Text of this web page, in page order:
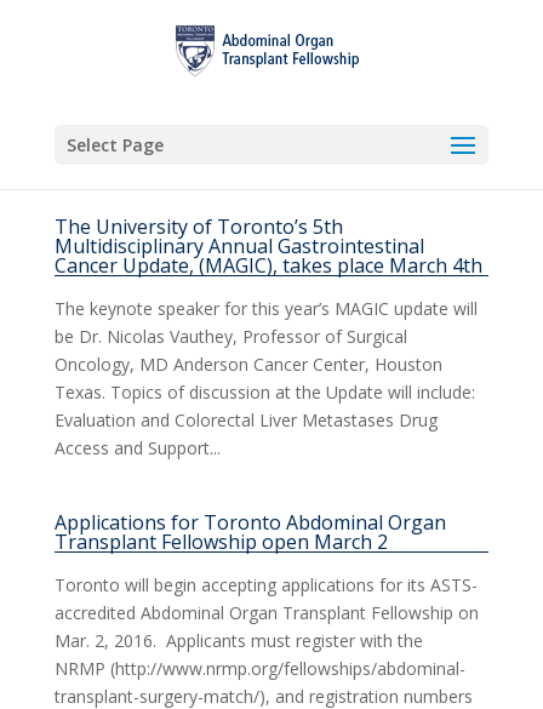
Select Page
The University of Toronto’s 5th
Multidisciplinary Annual Gastrointestinal
Cancer Update, (MAGIC), takes place March 4th
The keynote speaker for this year’s MAGIC update will
be Dr. Nicolas Vauthey, Professor of Surgical
Oncology, MD Anderson Cancer Center, Houston
Texas. Topics of discussion at the Update will include:
Evaluation and Colorectal Liver Metastases Drug
Access and Support...
Applications for Toronto Abdominal Organ
Transplant Fellowship open March 2
Toronto will begin accepting applications for its ASTS-
accredited Abdominal Organ Transplant Fellowship on
Mar. 2, 2016. Applicants must register with the
NRMP (http://www.nrmp.org/fellowships/abdominal-
transplant-surgery-match/), and registration numbers